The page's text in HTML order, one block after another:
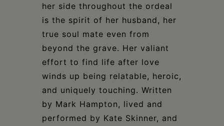
her side throughout the ordeal
is the spirit of her husband, her
true soul mate even from
beyond the grave. Her valiant
effort to find life after love
winds up being relatable, heroic,
and uniquely touching. Written
by Mark Hampton, lived and
performed by Kate Skinner, and